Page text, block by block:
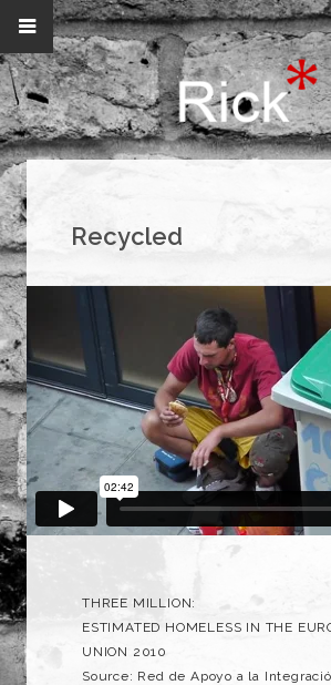
Recycled
THREE MILLION:
ESTIMATED HOMELESS IN THE
UNION 2010
Source: Red de Apoyo a la